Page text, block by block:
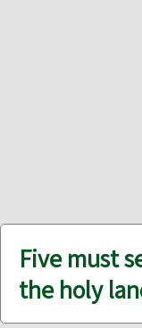
Five must
the holy